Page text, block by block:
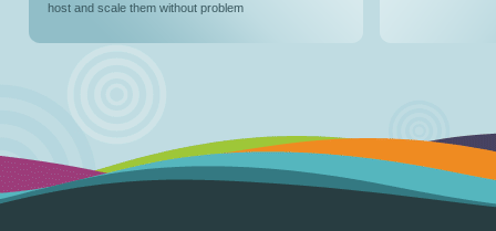
host and scale them without problem